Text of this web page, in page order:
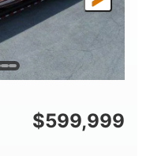
$599,999